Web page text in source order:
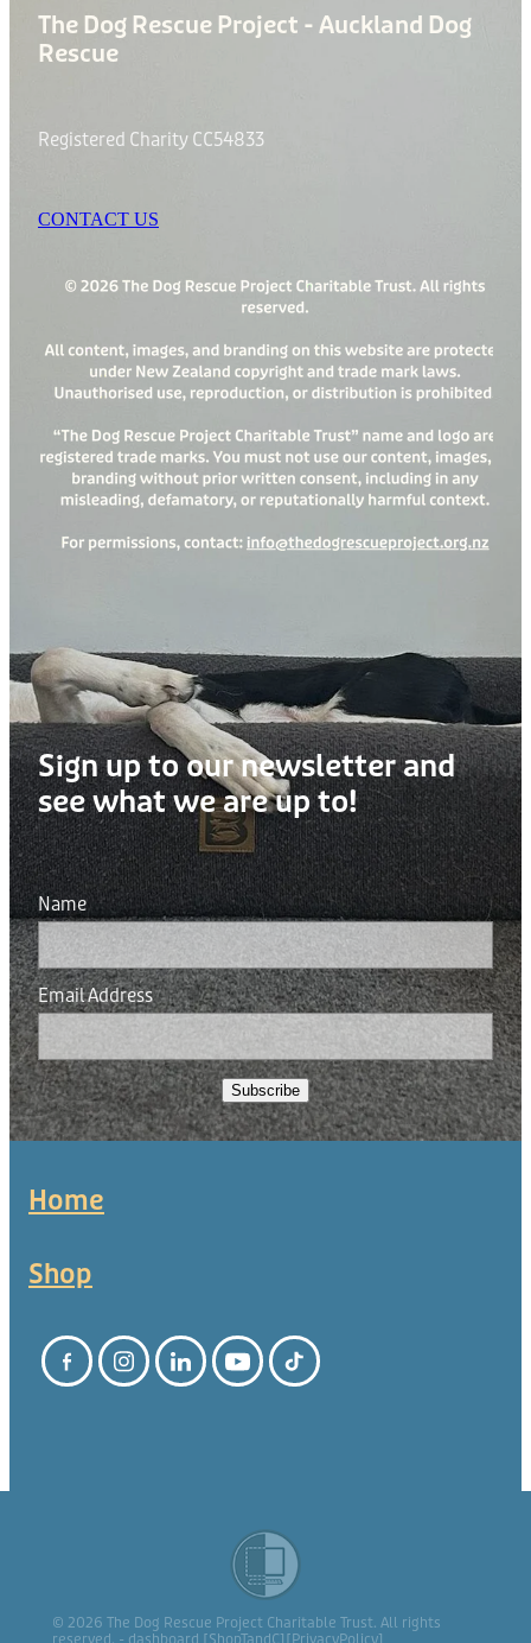
The Dog Rescue Project - Auckland Dog
Rescue
Registered Charity CC54833
CONTACT US
Sign up to our newsletter and
see what we are up to!
Name
Email Address
Subscribe
Home
Shop
© 2026 The Dog Rescue Project Charitable Trust. All rights